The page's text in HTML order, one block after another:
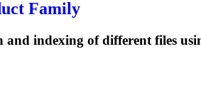
Family
and indexing of different files